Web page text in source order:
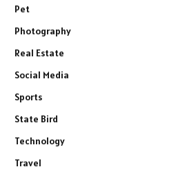
Pet
Photography
Real Estate
Social Media
Sports
State Bird
Technology
Travel